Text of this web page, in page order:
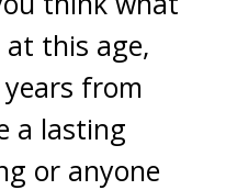
at this age,
from
a lasting
or anyone